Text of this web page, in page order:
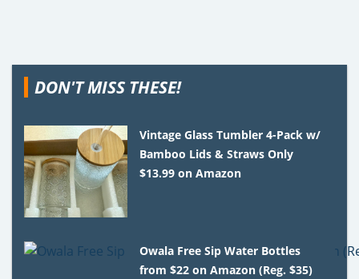
DON'T MISS THESE!
Vintage Glass Tumbler 4-Pack w/
Bamboo Lids & Straws Only
$13.99 on Amazon
Owala Free Sip Water Bottles
from $22 on Amazon (Reg. $35)